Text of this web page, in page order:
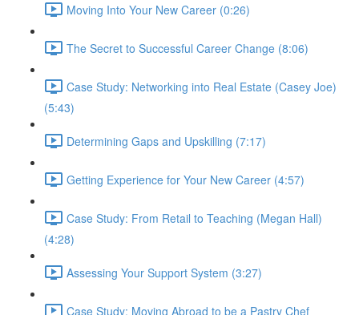
Moving Into Your New Career (0:26)
The Secret to Successful Career Change (8:06)
Case Study: Networking into Real Estate (Casey Joe)
(5:43)
Determining Gaps and Upskilling (7:17)
Getting Experience for Your New Career (4:57)
Case Study: From Retail to Teaching (Megan Hall)
(4:28)
Assessing Your Support System (3:27)
Case Study: Moving Abroad to be a Pastry Chef